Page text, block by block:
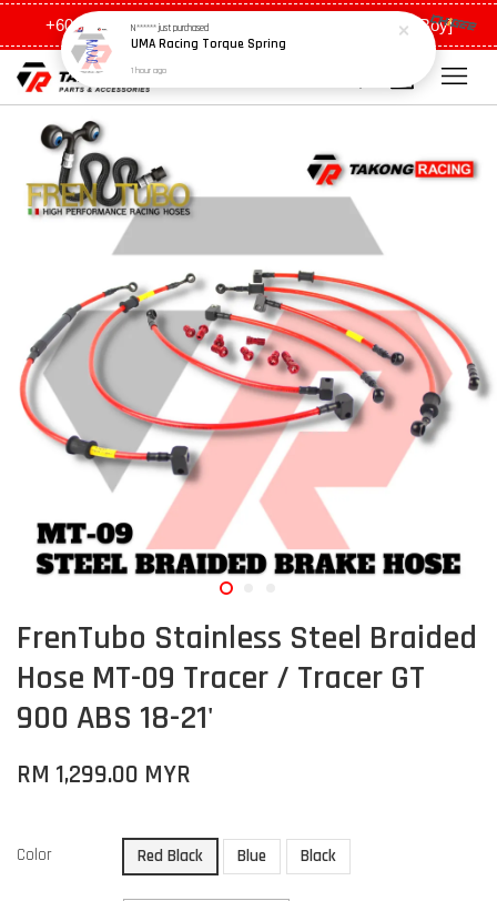
+6011 5648 0198 [Ah Meng] / +6011 5635 0198 [Ah Boy]
FrenTubo Stainless Steel Braided
Hose MT-09 Tracer / Tracer GT
900 ABS 18-21'
RM 1,299.00 MYR
Color Red Black Blue Black
UMA Racing Torque Spring
1 hour ago